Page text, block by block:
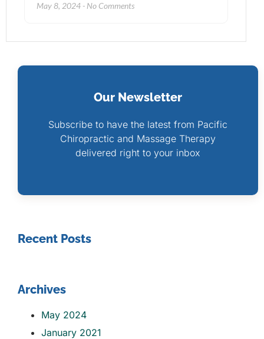
May 8, 2024 No Comments
Our Newsletter
Subscribe to have the latest from Pacific
Chiropractic and Massage Therapy
delivered right to your inbox
Recent Posts
Archives
May 2024
January 2021